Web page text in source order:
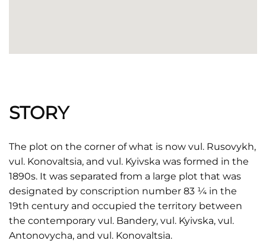
STORY
The plot on the corner of what is now vul. Rusovykh,
vul. Konovaltsia, and vul. Kyivska was formed in the
1890s. It was separated from a large plot that was
designated by conscription number 83 ¼ in the
19th century and occupied the territory between
the contemporary vul. Bandery, vul. Kyivska, vul.
Antonovycha, and vul. Konovaltsia.